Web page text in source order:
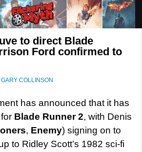
to direct Blade
Ford confirmed to
GARY COLLINSON
has announced that it has
Blade Runner 2, with Denis
, Enemy) signing on to
to Ridley Scott’s 1982 sci-fi